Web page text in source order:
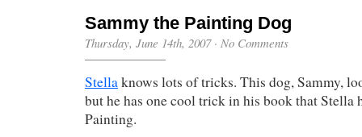
Sammy the Painting Dog
Thursday, June 14th, 2007· No Comments
Stellaknows lots of tricks. This dog, Sammy,
but he has one cool trick in his book that Stella
Painting.